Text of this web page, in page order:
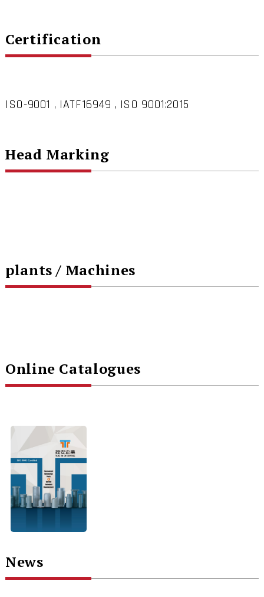
Certification
ISO-9001 , IATF16949 , ISO 9001:2015
Head Marking
plants / Machines
Online Catalogues
News